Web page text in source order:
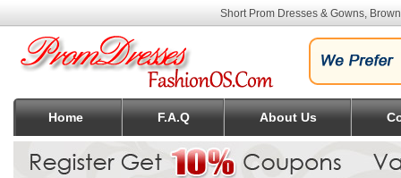
Short Prom Dresses & Gowns,
Home F.A.Q About Us